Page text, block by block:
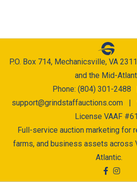
P.O. Box 714, Mechanicsville, VA
and the Mid-
Phone: (804) 301-
support@grindstaffauctions.com|
License VAAF
Full-service auction marketing for
farms, and business assets across
Atlantic.